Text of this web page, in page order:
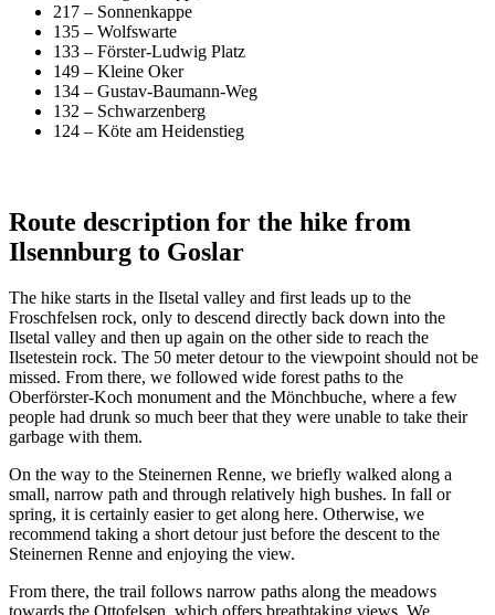
217 – Sonnenkappe
135 – Wolfswarte
133 – Förster-Ludwig Platz
149 – Kleine Oker
134 – Gustav-Baumann-Weg
132 – Schwarzenberg
124 – Köte am Heidenstieg
Route description for the hike from
Ilsennburg to Goslar
The hike starts in the Ilsetal valley and first leads up to the
Froschfelsen rock, only to descend directly back down into the
Ilsetal valley and then up again on the other side to reach the
Ilsetestein rock. The 50 meter detour to the viewpoint should not be
missed. From there, we followed wide forest paths to the
Oberförster-Koch monument and the Mönchbuche, where a few
people had drunk so much beer that they were unable to take their
garbage with them.
On the way to the Steinernen Renne, we briefly walked along a
small, narrow path and through relatively high bushes. In fall or
spring, it is certainly easier to get along here. Otherwise, we
recommend taking a short detour just before the descent to the
Steinernen Renne and enjoying the view.
From there, the trail follows narrow paths along the meadows